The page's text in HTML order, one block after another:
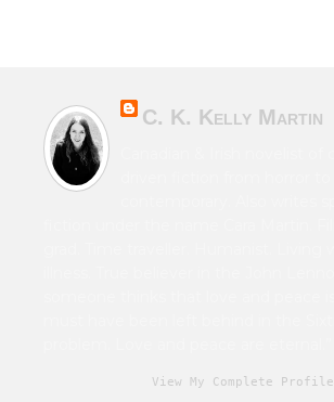
C. K. Kelly Martin
View My Complete Profile